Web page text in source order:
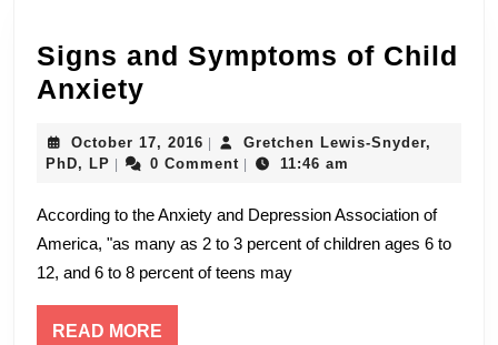
Signs and Symptoms of Child
Anxiety
Symptoms
Child
Anxiety
October 17, 2016 October
17,
|
Gretchen Lewis-Snyder,
PhD, LP Gretchen
PhD,
LP
| 0 Comment | 11:46 am
According to the Anxiety and Depression Association of
America, "as many as 2 to 3 percent of children ages 6 to
12, and 6 to 8 percent of teens may
READ MORE